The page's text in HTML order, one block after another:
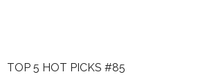
TOP 5 HOT PICKS #85